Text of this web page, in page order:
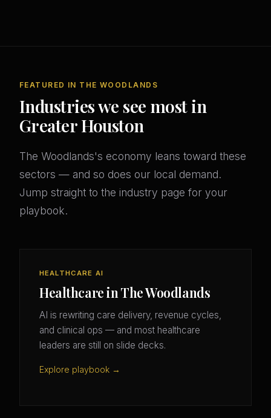
FEATURED IN THE WOODLANDS
Industries we see most in
Greater Houston
The Woodlands's economy leans toward these
sectors — and so does our local demand.
Jump straight to the industry page for your
playbook.
HEALTHCARE AI
Healthcare in The Woodlands
AI is rewriting care delivery, revenue cycles,
and clinical ops — and most healthcare
leaders are still on slide decks.
Explore playbook →